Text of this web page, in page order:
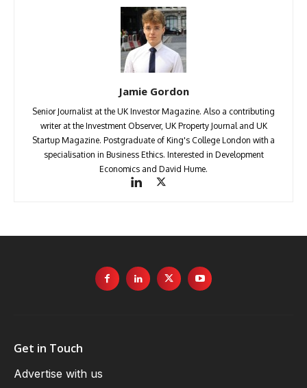
Jamie Gordon
Senior Journalist at the UK Investor Magazine. Also a contributing
writer at the Investment Observer, UK Property Journal and UK
Startup Magazine. Postgraduate of King's College London with a
specialisation in Business Ethics. Interested in Development
Economics and David Hume.
Get in Touch
Advertise with us